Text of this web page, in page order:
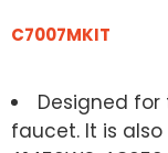
C7007MKIT
Designed for
faucet. It is